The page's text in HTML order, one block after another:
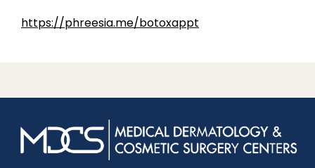
https://phreesia.me/botoxappt